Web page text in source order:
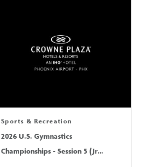
Sports & Recreation
2026 U.S. Gymnastics
Championships - Session 5 (Jr